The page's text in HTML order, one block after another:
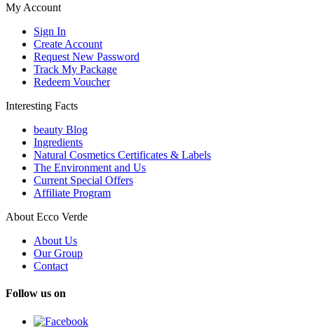
My Account
Sign In
Create Account
Request New Password
Track My Package
Redeem Voucher
Interesting Facts
beauty Blog
Ingredients
Natural Cosmetics Certificates & Labels
The Environment and Us
Current Special Offers
Affiliate Program
About Ecco Verde
About Us
Our Group
Contact
Follow us on